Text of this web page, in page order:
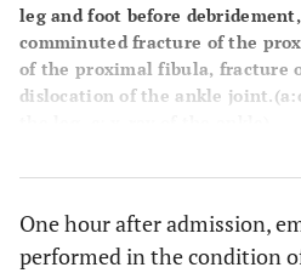
leg and foot before
comminuted fracture of the
of the proximal fibula, fracture
dislocation of the ankle joint.(a
One hour after admission,
performed in the condition